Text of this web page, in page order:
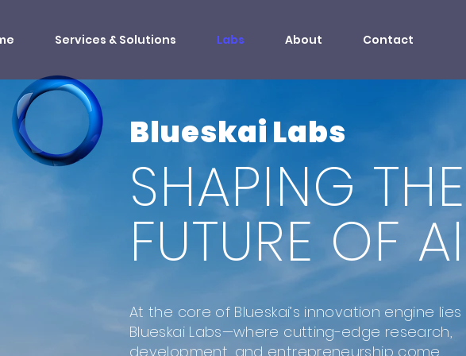
Services & Solutions Labs About Contact
Blueskai Labs
SHAPING THE
FUTURE OF AI
At the core of Blueskai’s innovation engine lies
Blueskai Labs—where cutting-edge research,
development, and entrepreneurship come